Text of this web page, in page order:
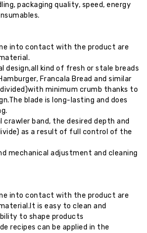
packaging quality, speed, energy
into contact with the product are
design,all kind of fresh or stale breads
Francala Bread and similar
minimum crumb thanks to
blade is long-lasting and does
crawler band, the desired depth and
as a result of full control of the
mechanical adjustment and cleaning
into contact with the product are
is easy to clean and
to shape products
recipes can be applied in the